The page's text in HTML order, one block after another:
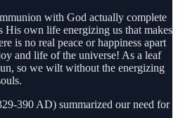
with God actually complete
His own life energizing us that makes
is no real peace or happiness apart
and life of the universe! As a leaf
so we wilt without the energizing
390 AD) summarized our need for